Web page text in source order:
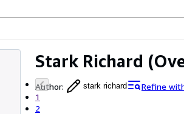
Stark Richard
Author: stark richard
Refine
1
2